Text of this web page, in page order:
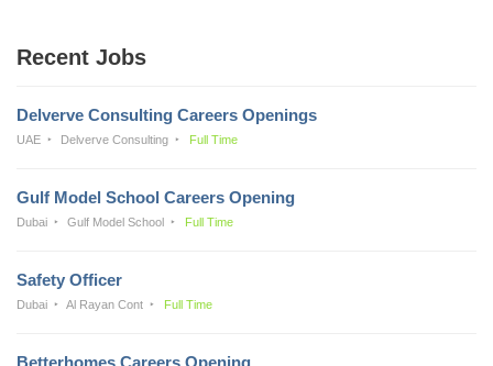
Recent Jobs
Delverve Consulting Careers Openings
UAE Delverve Consulting Full Time
Gulf Model School Careers Opening
Dubai Gulf Model School Full Time
Safety Officer
Dubai Al Rayan Cont Full Time
Betterhomes Careers Opening